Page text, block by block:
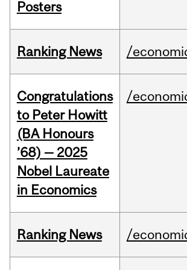
Posters
Ranking News /
Congratulations
to Peter Howitt
(BA Honours
’68) — 2025
Nobel Laureate
in Economics
/
Ranking News /